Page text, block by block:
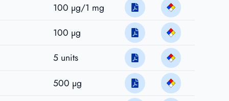
100 µg/1 mg
100 µg
5 units
500 µg